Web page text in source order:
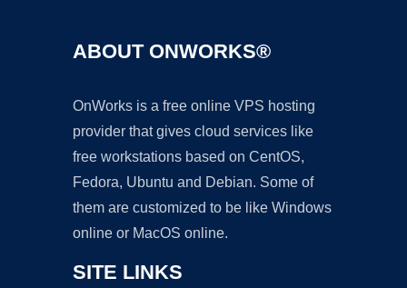
ABOUT ONWORKS®
OnWorks is a free online VPS hosting
provider that gives cloud services like
free workstations based on CentOS,
Fedora, Ubuntu and Debian. Some of
them are customized to be like Windows
online or MacOS online.
SITE LINKS